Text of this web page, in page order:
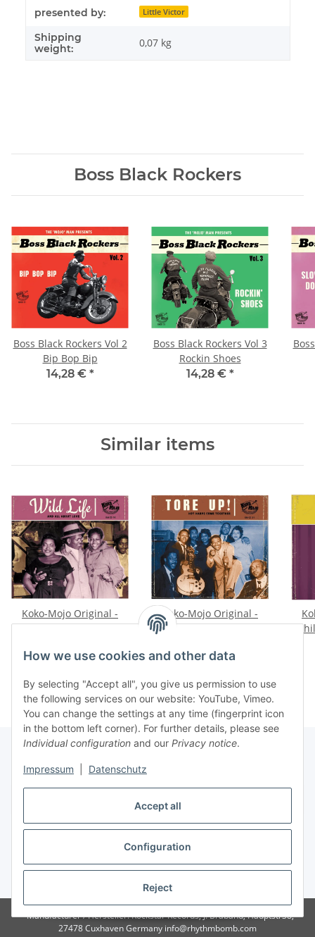
Accept all
Configuration
Reject
How we use cookies and other data
By selecting "Accept all", you give us permission to use
the following services on our website: YouTube, Vimeo.
You can change the settings at any time (fingerprint icon
in the bottom left corner). For further details, please see
Individual configuration and our Privacy notice.
Impressum Datenschutz
presented by: Little Victor
Shipping
weight:
0,07 kg
Boss Black Rockers
Boss Black Rockers Vol 2
Bip Bop Bip
14,28 € *
Boss Black Rockers Vol 3
Rockin Shoes
14,28 € *
Similar items
Koko-Mojo Original -
Wild Life
Koko-Mojo Original -
Tore Up!
Withdraw contract
Manufacturer / Hersteller: Rockstar Records, J. Braband, Hauptstr38,
27478 Cuxhaven Germany info@rhythmbomb.com